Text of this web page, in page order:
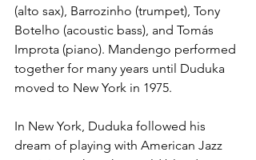
(alto sax), Barrozinho (trumpet), Tony
Botelho (acoustic bass), and Tomás
Improta (piano). Mandengo performed
together for many years until Duduka
moved to New York in 1975.
In New York, Duduka followed his
dream of playing with American Jazz